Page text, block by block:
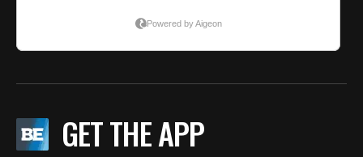
GET THE APP